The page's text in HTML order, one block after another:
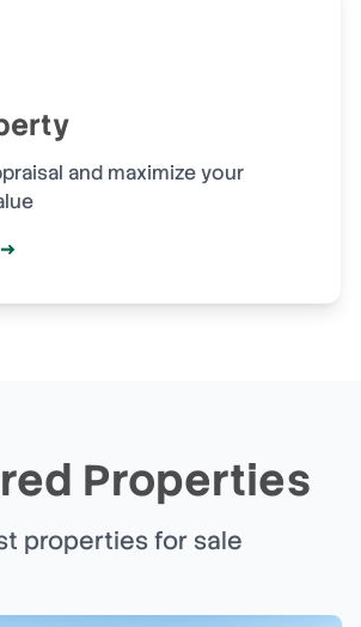
and maximize your
Properties
properties for sale